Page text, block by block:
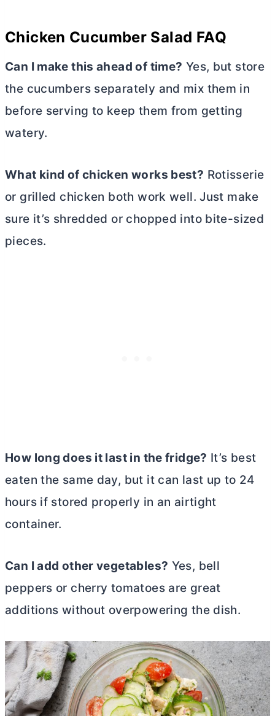
Chicken Cucumber Salad FAQ
Can I make this ahead of time? Yes, but store
the cucumbers separately and mix them in
before serving to keep them from getting
watery.
What kind of chicken works best? Rotisserie
or grilled chicken both work well. Just make
sure it’s shredded or chopped into bite-sized
pieces.
How long does it last in the fridge? It’s best
eaten the same day, but it can last up to 24
hours if stored properly in an airtight
container.
Can I add other vegetables? Yes, bell
peppers or cherry tomatoes are great
additions without overpowering the dish.